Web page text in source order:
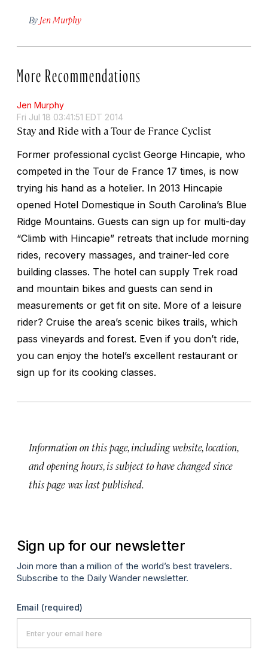
By Jen Murphy
More Recommendations
Jen Murphy
Fri Jul 18 03:41:51 EDT 2014
Stay and Ride with a Tour de France Cyclist
Former professional cyclist George Hincapie, who
competed in the Tour de France 17 times, is now
trying his hand as a hotelier. In 2013 Hincapie
opened Hotel Domestique in South Carolina’s Blue
Ridge Mountains. Guests can sign up for multi-day
“Climb with Hincapie” retreats that include morning
rides, recovery massages, and trainer-led core
building classes. The hotel can supply Trek road
and mountain bikes and guests can send in
measurements or get fit on site. More of a leisure
rider? Cruise the area’s scenic bikes trails, which
pass vineyards and forest. Even if you don’t ride,
you can enjoy the hotel’s excellent restaurant or
sign up for its cooking classes.
Information on this page, including website, location,
and opening hours, is subject to have changed since
this page was last published.
Sign up for our newsletter
Join more than a million of the world’s best travelers.
Subscribe to the Daily Wander newsletter.
Email (required)